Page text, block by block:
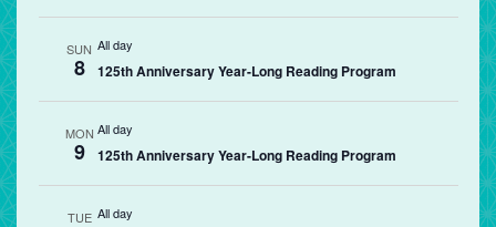
SUN
8
All day
125th Anniversary Year-Long Reading Program
MON
9
All day
125th Anniversary Year-Long Reading Program
TUE All day